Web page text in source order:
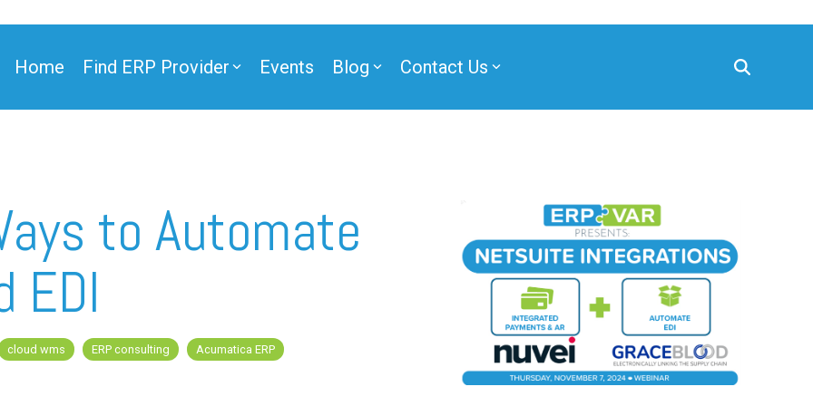
Home Find ERP Provider Events Blog Contact Us
to Automate
EDI
cloud wms ERP consulting
Acumatica ERP